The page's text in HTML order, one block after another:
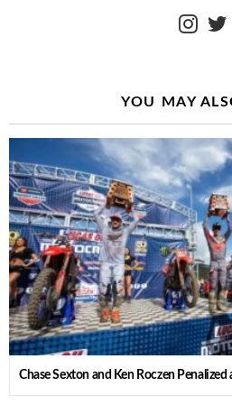
YOU MAY
Chase Sexton and Ken Roczen Penalized